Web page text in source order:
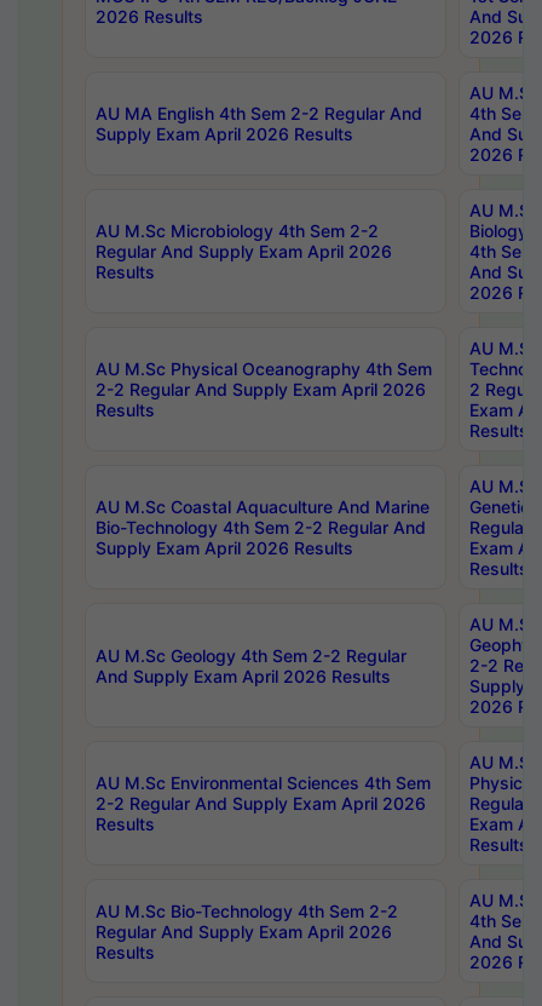
2026 Results
And
2026
AU MA English 4th Sem 2-2 Regular And
Supply Exam April 2026 Results
AU
4th Sem
And
2026
AU M.Sc Microbiology 4th Sem 2-2
Regular And Supply Exam April 2026
Results
AU
Biology
4th Sem
And
2026
AU M.Sc Physical Oceanography 4th Sem
2-2 Regular And Supply Exam April 2026
Results
AU
2
Exam
Results
AU M.Sc Coastal Aquaculture And Marine
Bio-Technology 4th Sem 2-2 Regular And
Supply Exam April 2026 Results
AU
Regular
Exam
Results
AU M.Sc Geology 4th Sem 2-2 Regular
And Supply Exam April 2026 Results
AU
2-2
Supply
2026
AU M.Sc Environmental Sciences 4th Sem
2-2 Regular And Supply Exam April 2026
Results
AU
Physics
Regular
Exam
Results
AU M.Sc Bio-Technology 4th Sem 2-2
Regular And Supply Exam April 2026
Results
AU
4th Sem
And
2026